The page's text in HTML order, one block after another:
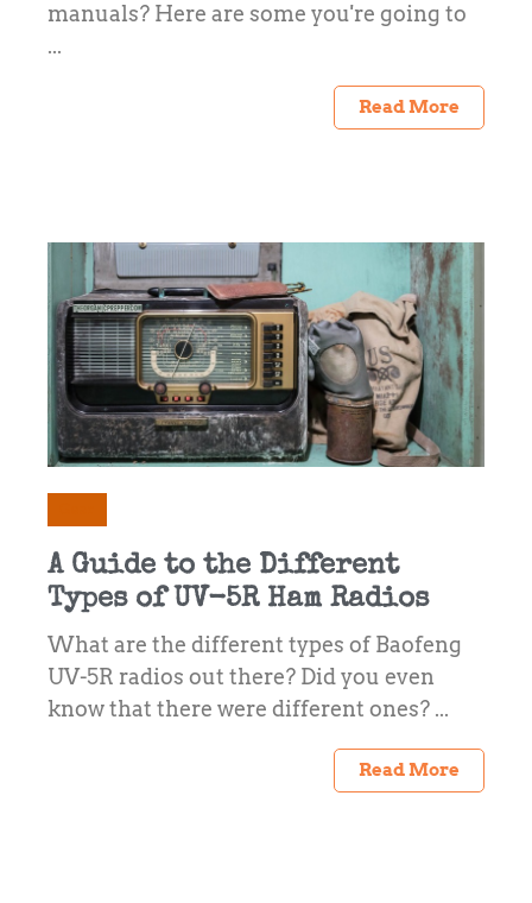
manuals? Here are some you're going to
...
Read More
A Guide to the Different
Types of UV-5R Ham Radios
What are the different types of Baofeng
UV-5R radios out there? Did you even
know that there were different ones? ...
Read More